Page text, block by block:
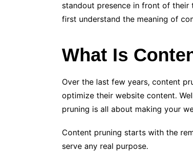
standout presence in front of their
first understand the meaning of
What Is
Over the last few years, content
optimize their website content.
pruning is all about making your
Content pruning starts with the
serve any real purpose.